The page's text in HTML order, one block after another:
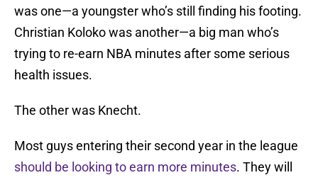
was one—a youngster who’s still finding his footing.
Christian Koloko was another—a big man who’s
trying to re-earn NBA minutes after some serious
health issues.
The other was Knecht.
Most guys entering their second year in the league
should be looking to earn more minutes. They will